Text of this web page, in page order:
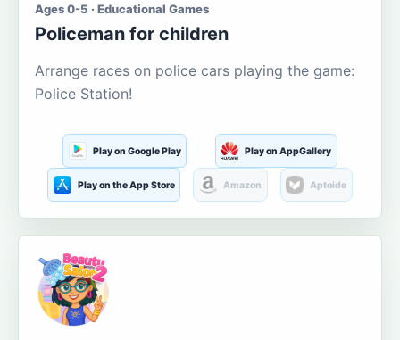
Ages 0-5 · Educational Games
Policeman for children
Arrange races on police cars playing the game:
Police Station!
Play on Google Play Play on AppGallery
Play on the App Store Amazon Aptoide